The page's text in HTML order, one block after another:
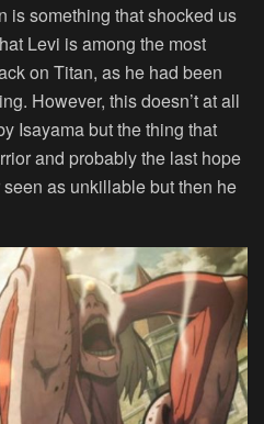
is something that shocked us
Levi is among the most
on Titan, as he had been
However, this doesn’t at all
Isayama but the thing that
and probably the last hope
as unkillable but then he